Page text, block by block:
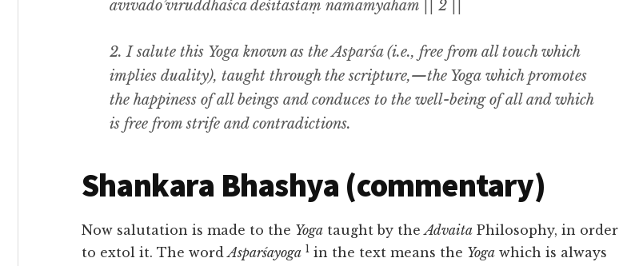
avivādo’viruddhaśca deśitastaṃ namāmyaham || 2 ||
2.I salute this Yoga known as theAsparśa (i.e., free from all touch which
implies duality), taught through the scripture,—the Yoga which promotes
the happiness of all beings and conduces to the well-being of all and which
is free from strife and contradictions.
Shankara Bhashya (commentary)
Now salutation is made to the Yoga taught by theAdvaita Philosophy, in order
to extol it. The wordAsparśayoga 1 in the text means the Yoga which is always